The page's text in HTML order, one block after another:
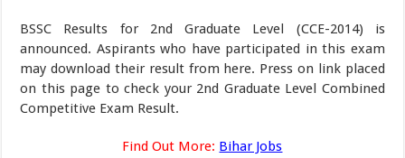
BSSC Results for 2nd Graduate Level (CCE-2014) is
announced. Aspirants who have participated in this exam
may download their result from here. Press on link placed
on this page to check your 2nd Graduate Level Combined
Competitive Exam Result.
Find Out More: Bihar Jobs